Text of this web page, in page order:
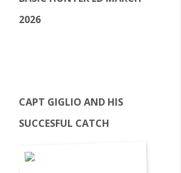
2026
CAPT GIGLIO AND HIS
SUCCESFUL CATCH